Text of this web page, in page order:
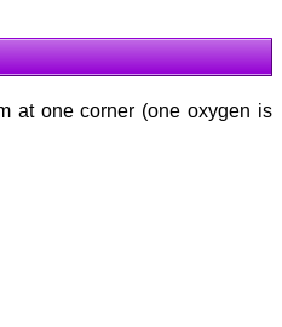
at one corner (one oxygen is